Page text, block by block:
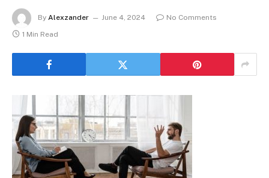
By Alexzander June 4, 2024
No Comments
1 Min Read